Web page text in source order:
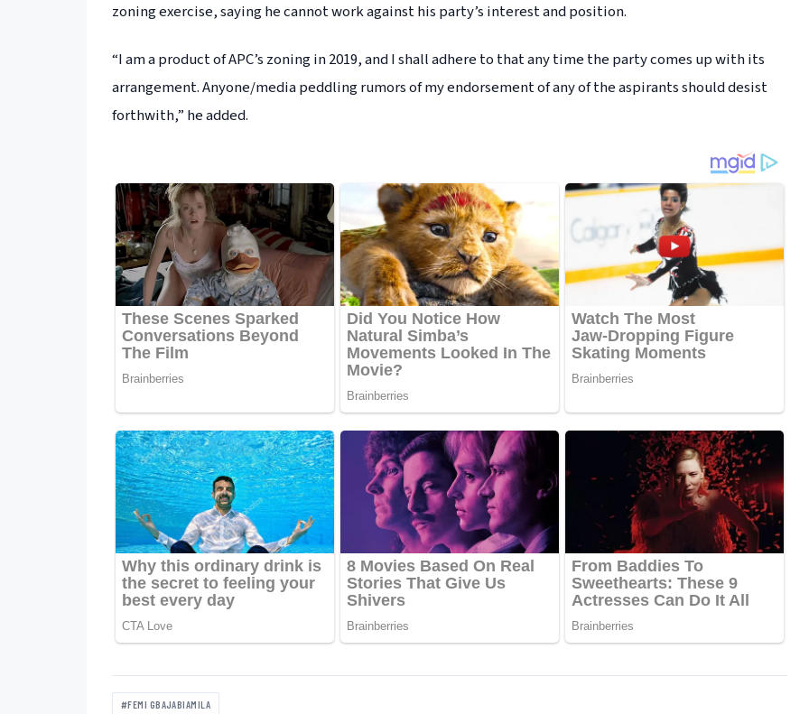
zoning exercise, saying he cannot work against his party’s interest and position.
“I am a product of APC’s zoning in 2019, and I shall adhere to that any time the party comes up with its
arrangement. Anyone/media peddling rumors of my endorsement of any of the aspirants should desist
forthwith,” he added.
#FEMI GBAJABIAMILA